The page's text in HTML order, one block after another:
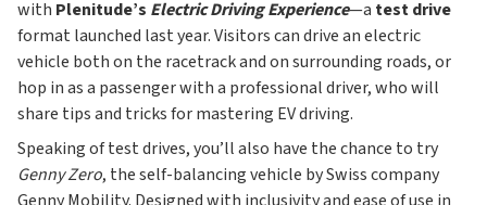
with Plenitude’s Electric Driving Experience—a test drive
format launched last year. Visitors can drive an electric
vehicle both on the racetrack and on surrounding roads, or
hop in as a passenger with a professional driver, who will
share tips and tricks for mastering EV driving.
Speaking of test drives, you’ll also have the chance to try
Genny Zero, the self-balancing vehicle by Swiss company